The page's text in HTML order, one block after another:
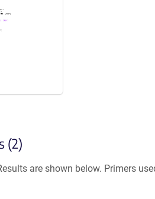
(2)
are shown below. Primers